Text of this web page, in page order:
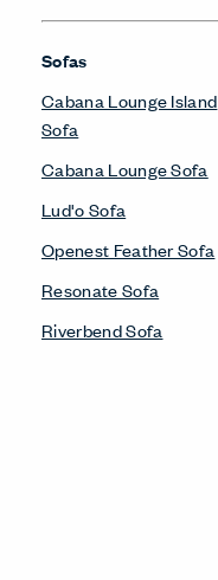
Sofas
Cabana Lounge Island
Sofa
Cabana Lounge Sofa
Lud'o Sofa
Openest Feather Sofa
Resonate Sofa
Riverbend Sofa